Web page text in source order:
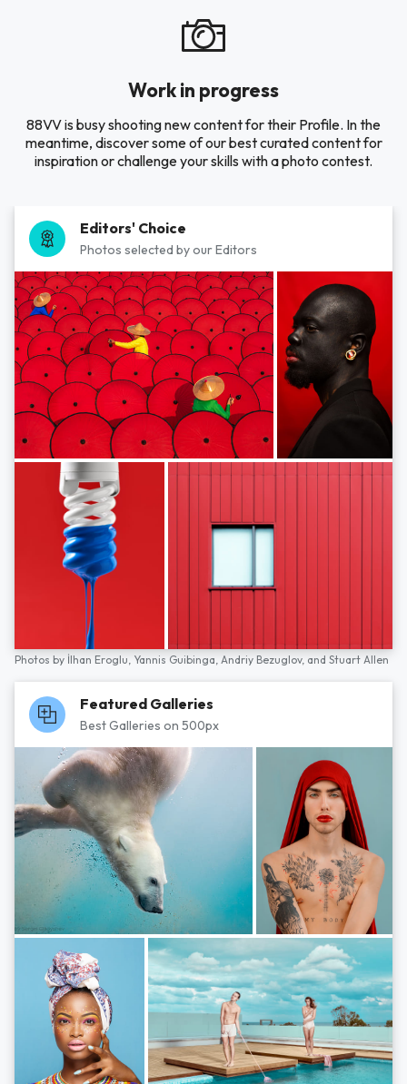
Work in progress
88VV is busy shooting new content for their Profile. In the
meantime, discover some of our best curated content for
inspiration or challenge your skills with a photo contest.
Editors' Choice
Photos selected by our Editors
Photos by İlhan Eroglu, Yannis Guibinga, Andriy Bezuglov, and Stuart Allen
Featured Galleries
Best Galleries on 500px